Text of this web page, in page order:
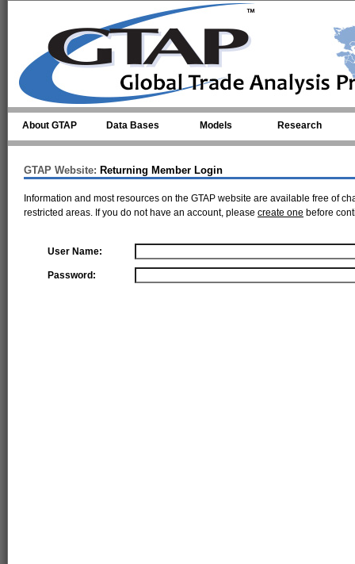
About GTAP Data Bases Models Research
GTAP Website: Returning Member Login
Information and most resources on the GTAP website are available free of
restricted areas. If you do not have an account, please create one before
User Name:
Password: